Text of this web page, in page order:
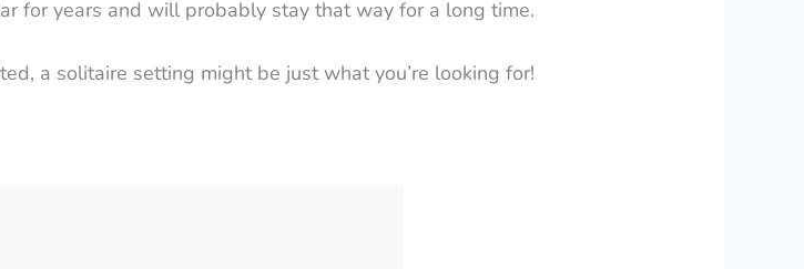
for years and will probably stay that way for a long time.
a solitaire setting might be just what you’re looking for!